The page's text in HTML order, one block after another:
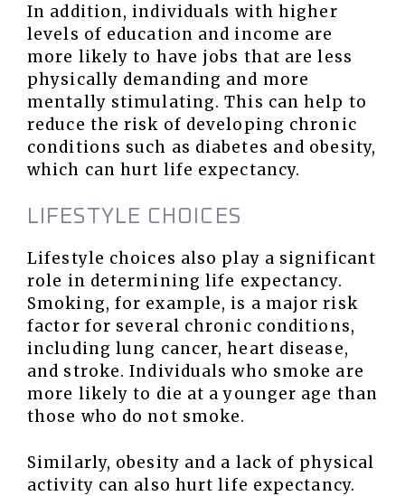
In addition, individuals with higher
levels of education and income are
more likely to have jobs that are less
physically demanding and more
mentally stimulating. This can help to
reduce the risk of developing chronic
conditions such as diabetes and obesity,
which can hurt life expectancy.
LIFESTYLE CHOICES
Lifestyle choices also play a significant
role in determining life expectancy.
Smoking, for example, is a major risk
factor for several chronic conditions,
including lung cancer, heart disease,
and stroke. Individuals who smoke are
more likely to die at a younger age than
those who do not smoke.
Similarly, obesity and a lack of physical
activity can also hurt life expectancy.